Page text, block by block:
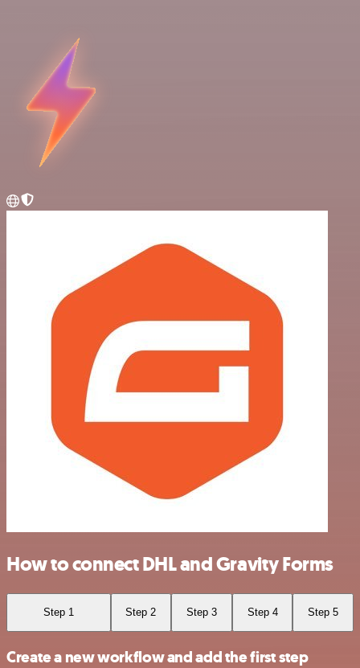
How to connect DHL and Gravity Forms
Step 1 Step 2 Step 3 Step 4 Step 5
Create a new workflow and add the first step